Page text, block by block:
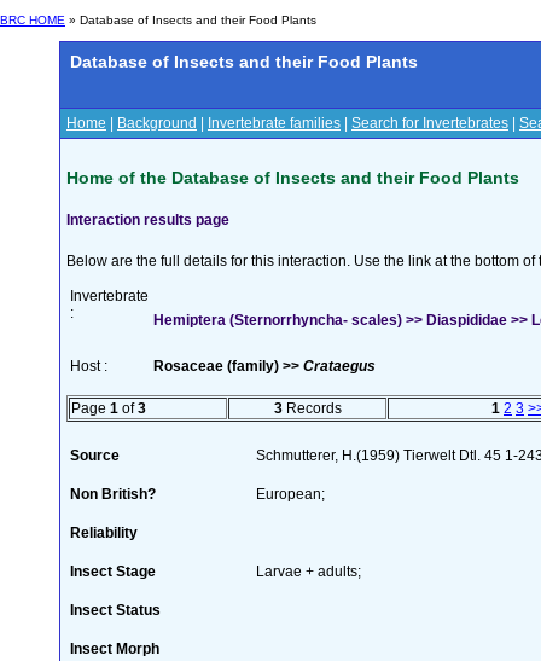
BRC HOME » Database of Insects and their Food Plants
Database of Insects and their Food Plants
Home Background Invertebrate families Search for Invertebrates
Home of the Database of Insects and their Food Plants
Interaction results page
Below are the full details for this interaction. Use the link at the bottom
Invertebrate
:
Hemiptera (Sternorrhyncha- scales) >> Diaspididae >>
Host : Rosaceae (family) >> Crataegus
Page 1 of3 3Records 1 2 3
Source Schmutterer, H.(1959) Tierwelt Dtl. 45 1-
Non British? European;
Reliability
Insect Stage Larvae + adults;
Insect Status
Insect Morph